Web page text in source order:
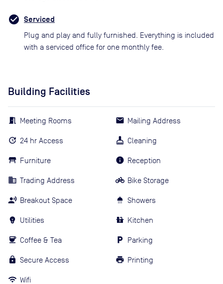
Serviced
Plug and play and fully furnished. Everything is included
with a serviced office for one monthly fee.
Building Facilities
Meeting Rooms
24 hr Access
Furniture
Trading Address
Breakout Space
Utilities
Coffee & Tea
Secure Access
Wifi
Mailing Address
Cleaning
Reception
Bike Storage
Showers
Kitchen
Parking
Printing